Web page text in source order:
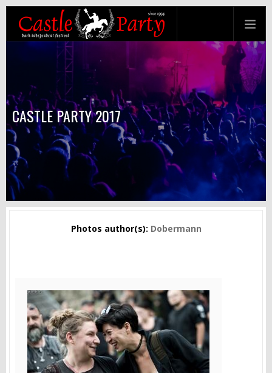
CASTLE PARTY 2017
Photos author(s): Dobermann